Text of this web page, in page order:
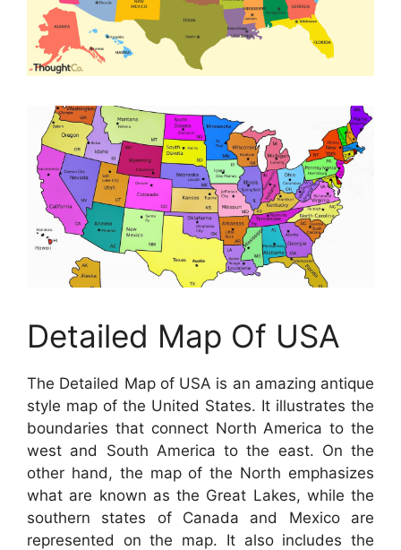
Detailed Map Of USA
The Detailed Map of USA is an amazing antique
style map of the United States. It illustrates the
boundaries that connect North America to the
west and South America to the east. On the
other hand, the map of the North emphasizes
what are known as the Great Lakes, while the
southern states of Canada and Mexico are
represented on the map. It also includes the